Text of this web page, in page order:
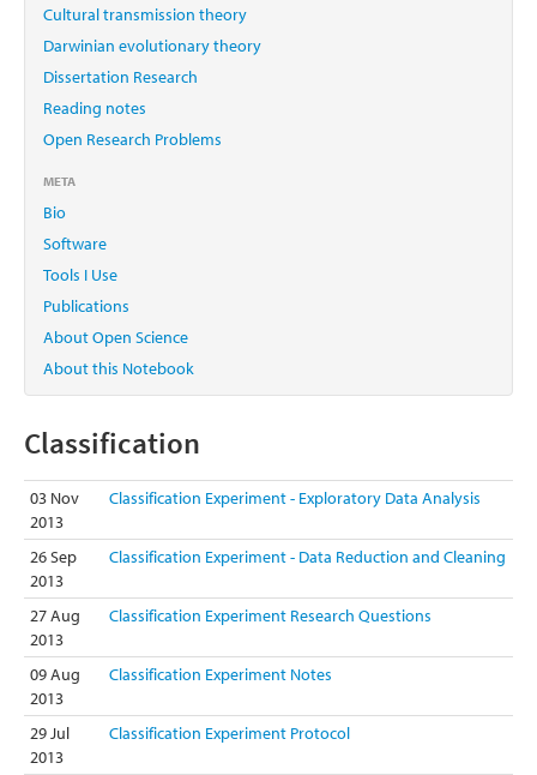
Cultural transmission theory
Darwinian evolutionary theory
Dissertation Research
Reading notes
Open Research Problems
META
Bio
Software
Tools I Use
Publications
About Open Science
About this Notebook
Classification
03 Nov
2013
Classification Experiment - Exploratory Data Analysis
26 Sep
2013
Classification Experiment - Data Reduction and Cleaning
27 Aug
2013
Classification Experiment Research Questions
09 Aug
2013
Classification Experiment Notes
29 Jul
2013
Classification Experiment Protocol